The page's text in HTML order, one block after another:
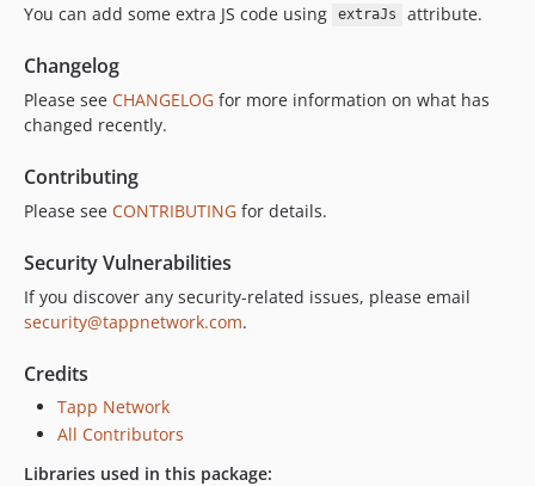
You can add some extra JS code using
extraJs attribute.
Changelog
Please see CHANGELOG for more information on what has
changed recently.
Contributing
Please see CONTRIBUTING for details.
Security Vulnerabilities
If you discover any security-related issues, please email
security@tappnetwork.com.
Credits
Tapp Network
All Contributors
Libraries used in this package: